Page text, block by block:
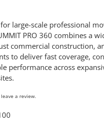
large-scale professional
PRO 360 combines a
commercial construction,
to deliver fast coverage,
performance across
a review.